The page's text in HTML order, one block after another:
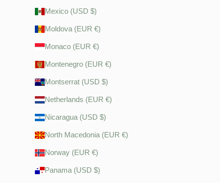
Mexico (USD $)
Moldova (EUR €)
Monaco (EUR €)
Montenegro (EUR €)
Montserrat (USD $)
Netherlands (EUR €)
Nicaragua (USD $)
North Macedonia (EUR €)
Norway (EUR €)
Panama (USD $)